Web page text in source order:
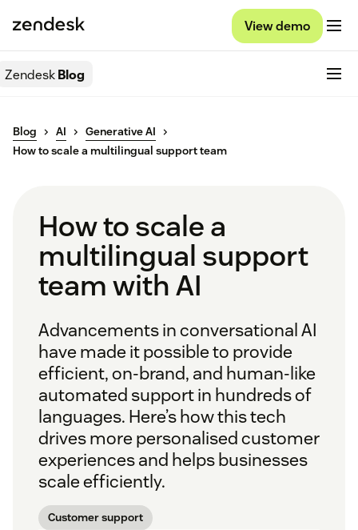
View demo
ZendeskBlog
Blog AI
Generative AI
How to scale a multilingual support team
How to scale a
multilingual support
team with AI
Advancements in conversational AI
have made it possible to provide
efficient, on-brand, and human-like
automated support in hundreds of
languages. Here’s how this tech
drives more personalised customer
experiences and helps businesses
scale efficiently.
Customer support